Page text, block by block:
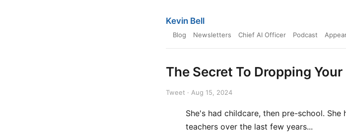
Kevin Bell
Blog Newsletters Chief AI Officer Podcast
The Secret To Dropping
Tweet · Aug 15, 2024
She's had childcare, then pre-school.
teachers over the last few years...